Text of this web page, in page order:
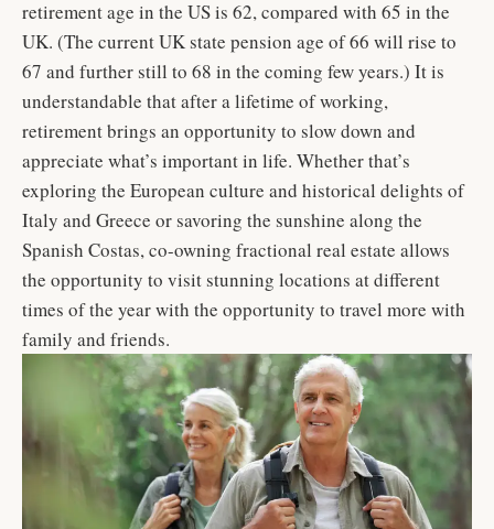
retirement age in the US is 62, compared with 65 in the
UK. (The current UK state pension age of 66 will rise to
67 and further still to 68 in the coming few years.) It is
understandable that after a lifetime of working,
retirement brings an opportunity to slow down and
appreciate what’s important in life. Whether that’s
exploring the European culture and historical delights of
Italy and Greece or savoring the sunshine along the
Spanish Costas, co-owning fractional real estate allows
the opportunity to visit stunning locations at different
times of the year with the opportunity to travel more with
family and friends.